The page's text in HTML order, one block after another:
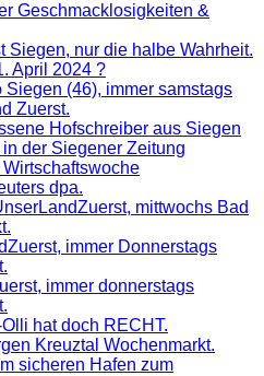
Geschmacklosigkeiten &
Siegen, nur die halbe Wahrheit.
April 2024 ?
Siegen (46), immer samstags
Zuerst.
Hofschreiber aus Siegen
der Siegener Zeitung
dpa.
mittwochs Bad
immer Donnerstags
immer donnerstags
hat doch RECHT.
Kreuztal Wochenmarkt.
sicheren Hafen zum